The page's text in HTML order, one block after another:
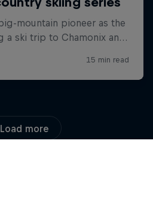
Load more